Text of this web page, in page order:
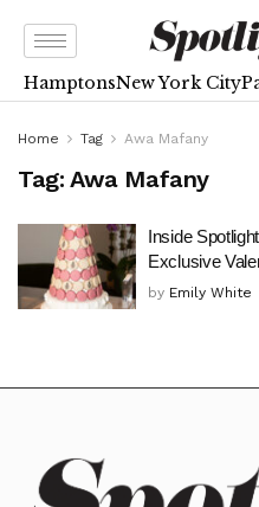
HamptonsNew York City
Home Tag Awa Mafany
Tag: Awa Mafany
Inside
Exclusive
by Emily White